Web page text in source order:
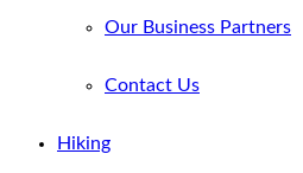
Our Business Partners
Contact Us
Hiking